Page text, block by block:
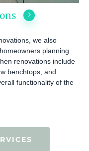
we also
planning
renovations include
benchtops, and
functionality of the